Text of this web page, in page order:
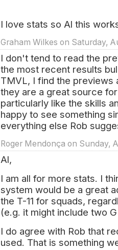
I love stats so Al this
Graham Wilkes on Saturday,
I don't tend to read the
the most recent results
TMVL, I find the previews
they are a great source
particularly like the skills
happy to see something
everything else Rob
Roger Mendonça on Sunday,
Al,
I am all for more stats. I
system would be a great
the T-11 for squads,
(e.g. it might include two
I do agree with Rob that
used. That is something